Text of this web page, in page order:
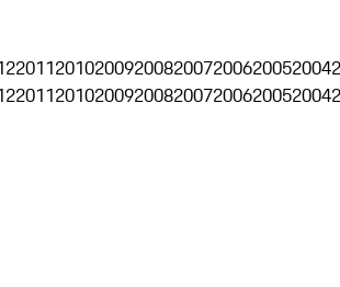
20112010200920082007200620052004
20112010200920082007200620052004